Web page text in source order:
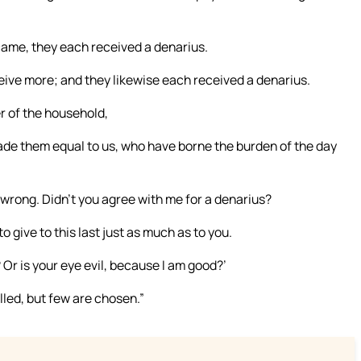
they each received a denarius.
more; and they likewise each received a denarius.
of the household,
them equal to us, who have borne the burden of the day
Didn’t you agree with me for a denarius?
give to this last just as much as to you.
is your eye evil, because I am good?’
but few are chosen.”